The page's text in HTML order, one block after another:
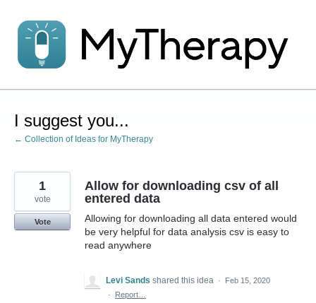
to
content
I suggest you...
← Collection of Ideas for MyTherapy
Allow for downloading csv of all
entered data
Allowing for downloading all data entered would
be very helpful for data analysis csv is easy to
read anywhere
1
vote
Vote
Levi Sands shared this idea ·
Feb 15, 2020
·
Report…